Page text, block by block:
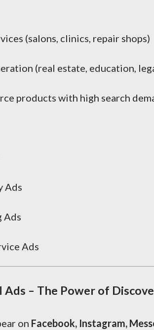
(salons, clinics, repair shops)
(real estate, education,
products with high search
Ads
Ads
Ads
Ads – The Power of
on Facebook, Instagram,